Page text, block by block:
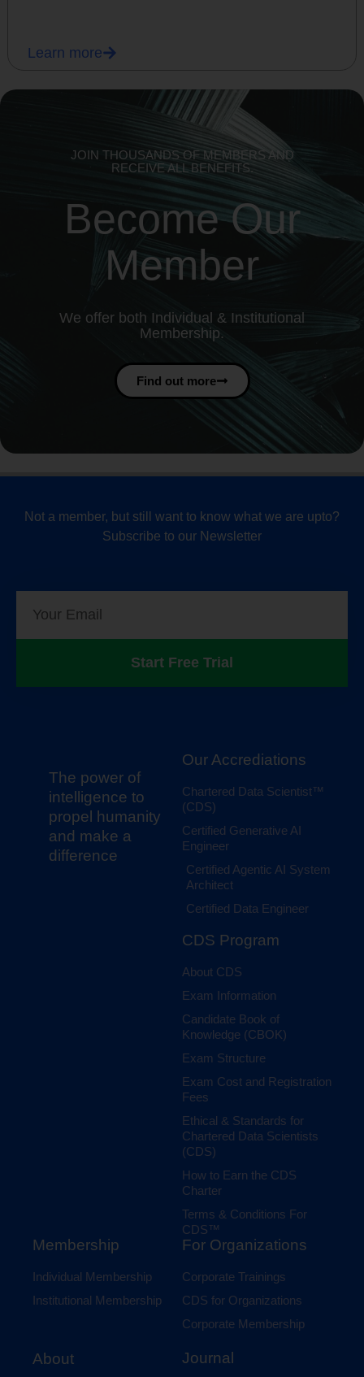
Learn more
JOIN THOUSANDS OF MEMBERS AND
RECEIVE ALL BENEFITS.
Become Our
Member
We offer both Individual & Institutional
Membership.
Find out more
Not a member, but still want to know what we are upto?
Subscribe to our Newsletter
Start Free Trial
The power of
intelligence to
propel humanity
and make a
difference
Our Accrediations
Chartered Data Scientist™
(CDS)
Certified Generative AI
Engineer
Certified Agentic AI System
Architect
Certified Data Engineer
CDS Program
About CDS
Exam Information
Candidate Book of
Knowledge (CBOK)
Exam Structure
Exam Cost and Registration
Fees
Ethical & Standards for
Chartered Data Scientists
(CDS)
How to Earn the CDS
Charter
Terms & Conditions For
CDS™
Membership
Individual Membership
Institutional Membership
About
For Organizations
Corporate Trainings
CDS for Organizations
Corporate Membership
Journal